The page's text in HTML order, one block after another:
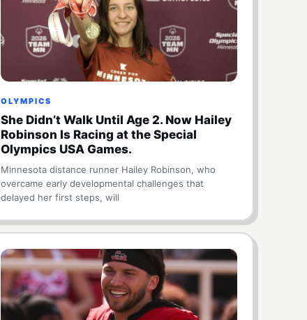
OLYMPICS
She Didn’t Walk Until Age 2. Now Hailey
Robinson Is Racing at the Special
Olympics USA Games.
Minnesota distance runner Hailey Robinson, who
overcame early developmental challenges that
delayed her first steps, will